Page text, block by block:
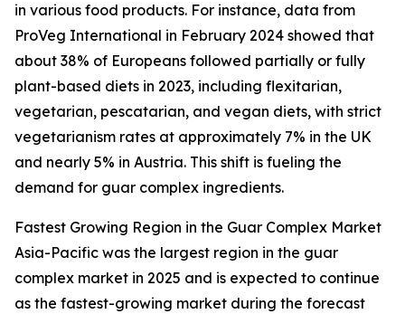
in various food products. For instance, data from
ProVeg International in February 2024 showed that
about 38% of Europeans followed partially or fully
plant-based diets in 2023, including flexitarian,
vegetarian, pescatarian, and vegan diets, with strict
vegetarianism rates at approximately 7% in the UK
and nearly 5% in Austria. This shift is fueling the
demand for guar complex ingredients.
Fastest Growing Region in the Guar Complex Market
Asia-Pacific was the largest region in the guar
complex market in 2025 and is expected to continue
as the fastest-growing market during the forecast